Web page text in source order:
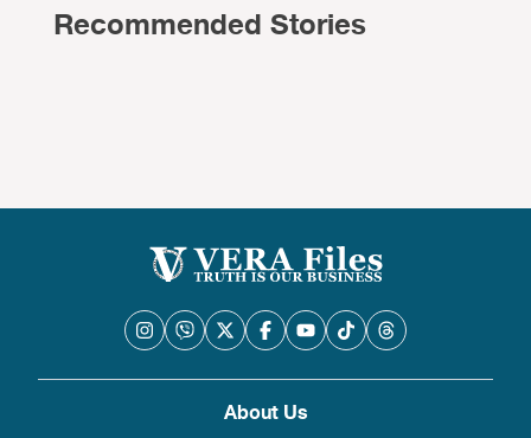
Recommended Stories
About Us